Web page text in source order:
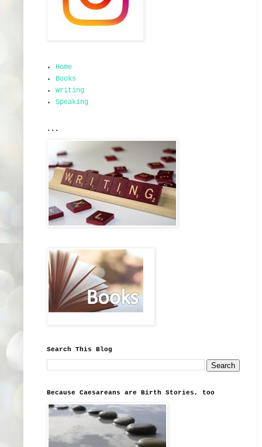
Home
Books
Writing
Speaking
...
Search This Blog
Because Caesareans are Birth Stories, too